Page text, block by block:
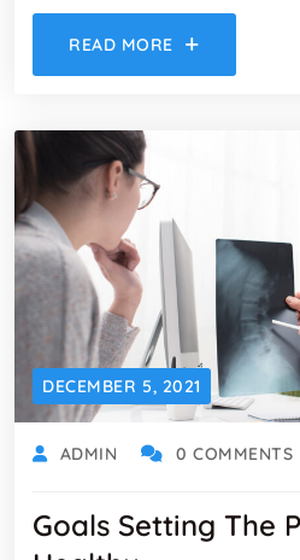
READ MORE
DECEMBER 5, 2021
ADMIN 0 COMMENTS
Goals Setting The